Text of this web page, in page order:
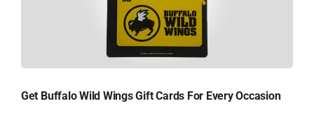
Get Buffalo Wild Wings Gift Cards For Every Occasion